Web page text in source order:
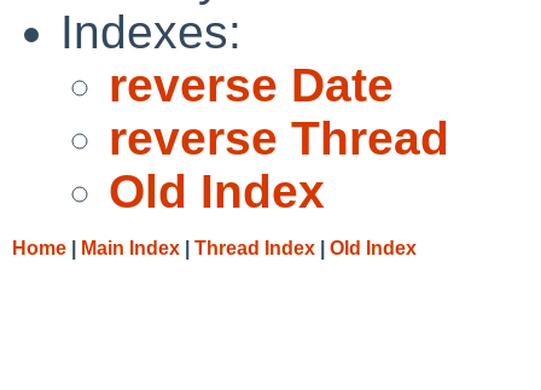
Indexes:
reverse Date
reverse Thread
Old Index
Home Main Index Thread Index Old Index